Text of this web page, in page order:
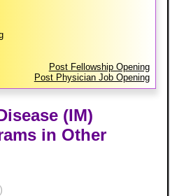
Post Fellowship Opening
Post Physician Job Opening
(IM)
in Other